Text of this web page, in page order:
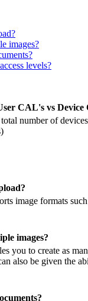
images?
levels?
CAL's vs Device
number of
image formats
images?
you to create as
also be given the